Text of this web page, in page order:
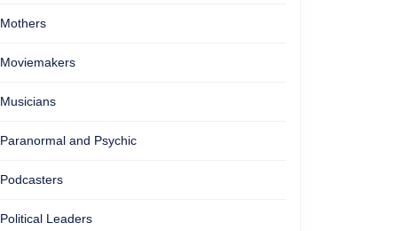
Mothers
Moviemakers
Musicians
Paranormal and Psychic
Podcasters
Political Leaders